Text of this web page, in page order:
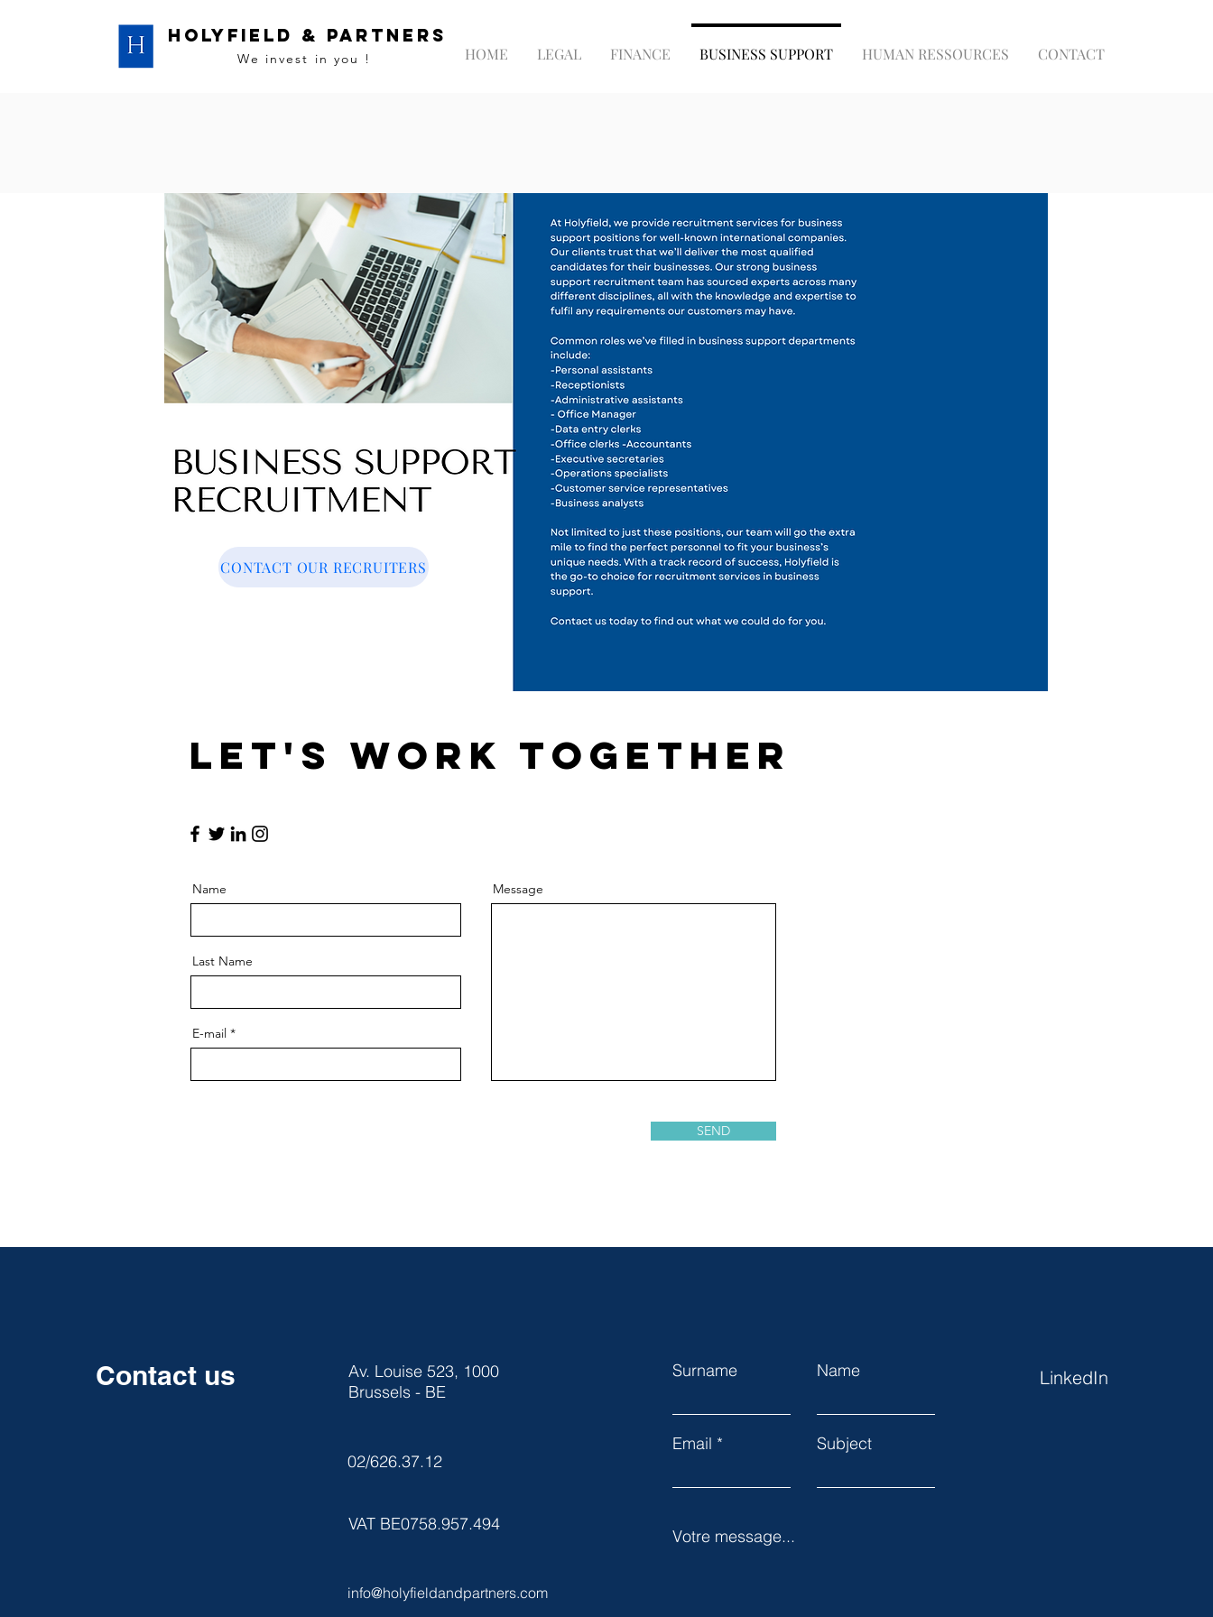
HOLYFIELD & PARTNERS
We invest in you ! HOME LEGAL FINANCE BUSINESS SUPPORT HUMAN RESSOURCES CONTACT
CONTACT OUR RECRUITERS
Let's work together
Name
Last Name
E-mail
Message
SEND
Contact us
Av. Louise 523, 1000
Brussels - BE
02/626.37.12
VAT BE0758.957.494
info@holyfieldandpartners.com
Surname
Email
Name
Subject
Votre message...
LinkedIn